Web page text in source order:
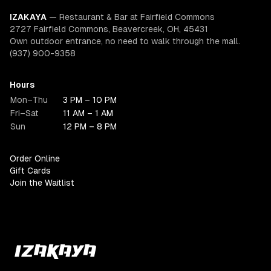
IZAKAYA — Restaurant & Bar at Fairfield Commons
2727 Fairfield Commons, Beavercreek, OH, 45431
Own outdoor entrance, no need to walk through the mall.
(937) 900-9358
Hours
Mon–Thu
3 PM – 10 PM
Fri–Sat
11 AM – 1 AM
Sun
12 PM – 8 PM
Order Online
Gift Cards
Join the Waitlist